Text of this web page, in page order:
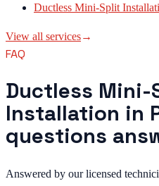
Ductless Mini-Split
View all services→
FAQ
Ductless Mini-
Installation in
questions
Answered by our licensed